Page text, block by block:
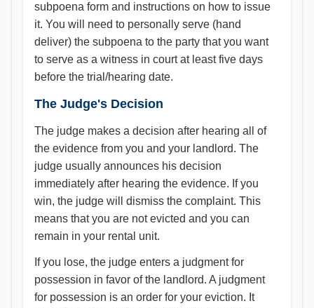
subpoena form and instructions on how to issue
it. You will need to personally serve (hand
deliver) the subpoena to the party that you want
to serve as a witness in court at least five days
before the trial/hearing date.
The Judge's Decision
The judge makes a decision after hearing all of
the evidence from you and your landlord. The
judge usually announces his decision
immediately after hearing the evidence. If you
win, the judge will dismiss the complaint. This
means that you are not evicted and you can
remain in your rental unit.
If you lose, the judge enters a judgment for
possession in favor of the landlord. A judgment
for possession is an order for your eviction. It